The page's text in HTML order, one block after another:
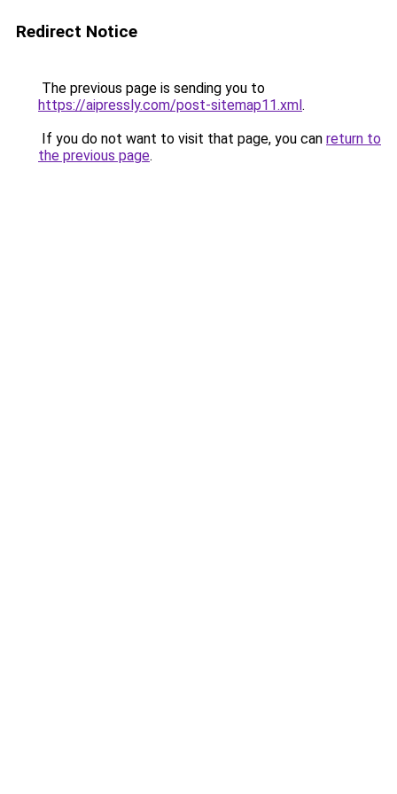
Redirect Notice
The previous page is sending you to
https://aipressly.com/post-sitemap11.xml.
If you do not want to visit that page, you can return to
the previous page.